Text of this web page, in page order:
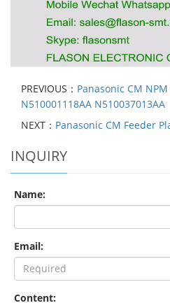
PREVIOUS： Panasonic CM
N510001118AA N510037013AA
NEXT： Panasonic CM Feeder
INQUIRY
Name:
Email:
Content: